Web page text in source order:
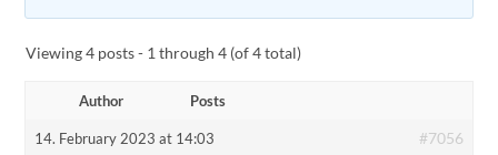
Viewing 4 posts - 1 through 4 (of 4 total)
Author Posts
14. February 2023 at 14:03 #7056